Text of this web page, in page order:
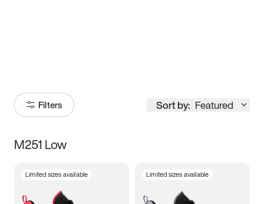
Filters Sort by: Featured
Size
M251 Low
Limited sizes available Limited sizes available